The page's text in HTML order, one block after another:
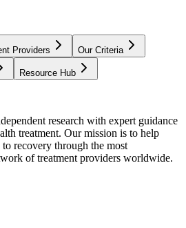
Providers Our Criteria
Resource Hub
research with expert guidance
treatment. Our mission is to help
recovery through the most
of treatment providers worldwide.